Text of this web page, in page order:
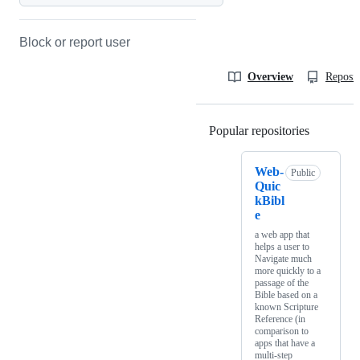
Block or report user
Overview
Popular repositories
Web-
Quic
kBibl
e
Public
a web app that
helps a user to
Navigate much
more quickly to a
passage of the
Bible based on a
known Scripture
Reference (in
comparison to
apps that have a
multi-step